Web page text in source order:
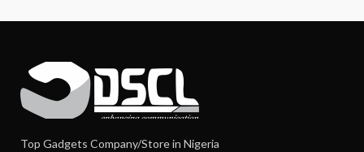
Top Gadgets Company/Store in Nigeria